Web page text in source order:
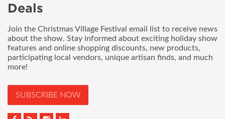
Deals
Join the Christmas Village Festival email list to receive news
about the show. Stay informed about exciting holiday show
features and online shopping discounts, new products,
participating local vendors, unique artisan finds, and much
more!
SUBSCRIBE NOW